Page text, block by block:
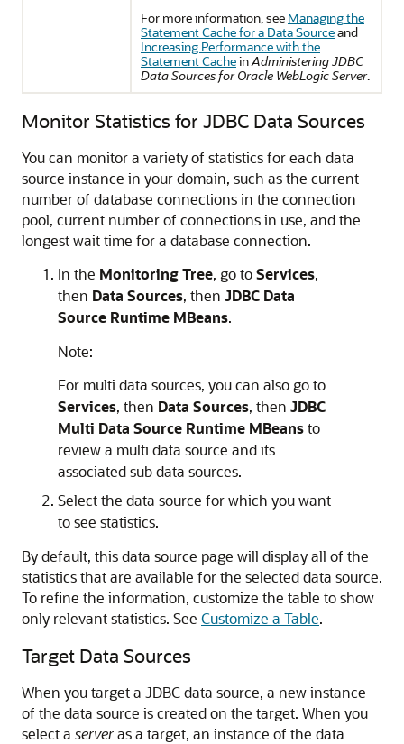
For more information, see Managing the
Statement Cache for a Data Sourceand
Increasing Performance with the
Statement CacheinAdministering JDBC
Data Sources for Oracle WebLogic Server.
Monitor Statistics for JDBC Data Sources
You can monitor a variety of statistics for each data
source instance in your domain, such as the current
number of database connections in the connection
pool, current number of connections in use, and the
longest wait time for a database connection.
In the Monitoring Tree, go toServices,
then Data Sources, then JDBC Data
Source Runtime MBeans.
Note:
For multi data sources, you can also go to
Services, then Data Sources, then JDBC
Multi Data Source Runtime MBeansto
review a multi data source and its
associated sub data sources.
Select the data source for which you want
to see statistics.
By default, this data source page will display all of the
statistics that are available for the selected data source.
To refine the information, customize the table to show
only relevant statistics. See Customize a Table.
Target Data Sources
When you target a JDBC data source, a new instance
of the data source is created on the target. When you
select a serveras a target, an instance of the data